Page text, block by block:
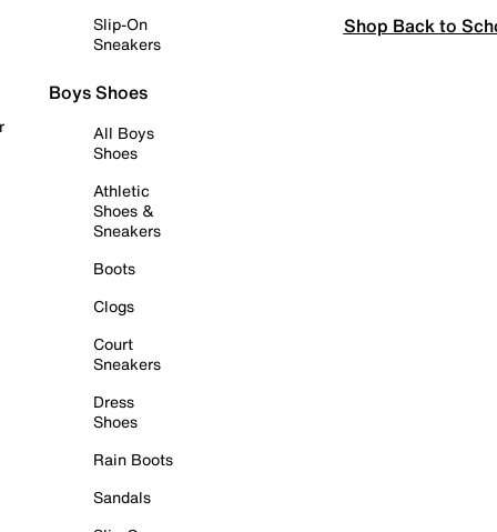
Slip-On
Sneakers
Boys Shoes
All Boys
Shoes
Athletic
Shoes &
Sneakers
Boots
Clogs
Court
Sneakers
Dress
Shoes
Rain Boots
Sandals
Shop Back to